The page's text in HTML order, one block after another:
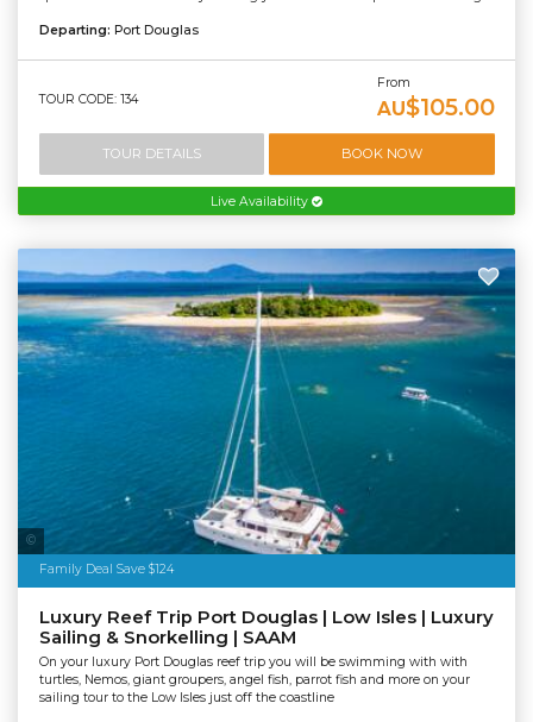
Departing: Port Douglas
TOUR CODE: 134
From
AU$105.00
TOUR DETAILS BOOK NOW
Live Availability
Family Deal Save $124
Sailaway
Luxury Reef Trip Port Douglas | Low Isles | Luxury
Sailing & Snorkelling | SAAM
On your luxury Port Douglas reef trip you will be swimming with with
turtles, Nemos, giant groupers, angel fish, parrot fish and more on your
sailing tour to the Low Isles just off the coastline